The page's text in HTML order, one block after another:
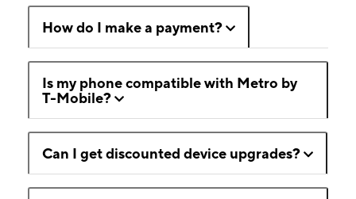
How do I make a payment?
Is my phone compatible with Metro by
T-Mobile?
Can I get discounted device upgrades?